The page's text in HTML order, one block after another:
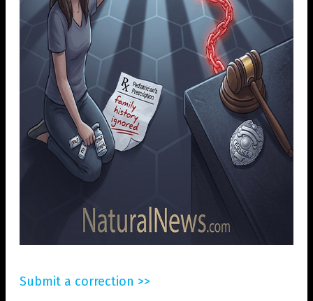
Submit a correction >>